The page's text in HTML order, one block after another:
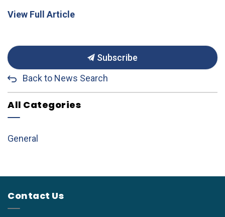
View Full Article
Subscribe
Back to News Search
All Categories
General
Contact Us